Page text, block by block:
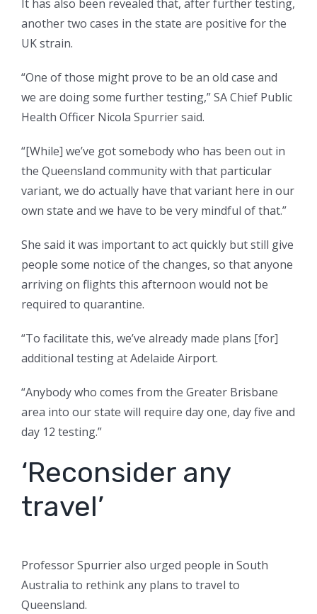
It has also been revealed that, after further testing,
another two cases in the state are positive for the
UK strain.
“One of those might prove to be an old case and
we are doing some further testing,” SA Chief Public
Health Officer Nicola Spurrier said.
“[While] we’ve got somebody who has been out in
the Queensland community with that particular
variant, we do actually have that variant here in our
own state and we have to be very mindful of that.”
She said it was important to act quickly but still give
people some notice of the changes, so that anyone
arriving on flights this afternoon would not be
required to quarantine.
“To facilitate this, we’ve already made plans [for]
additional testing at Adelaide Airport.
“Anybody who comes from the Greater Brisbane
area into our state will require day one, day five and
day 12 testing.”
‘Reconsider any
travel’
Professor Spurrier also urged people in South
Australia to rethink any plans to travel to
Queensland.